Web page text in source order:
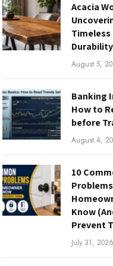
Acacia
Durability
August 5,
Banking
How to
before
August 4,
10
Know
Prevent
July 31, 2026